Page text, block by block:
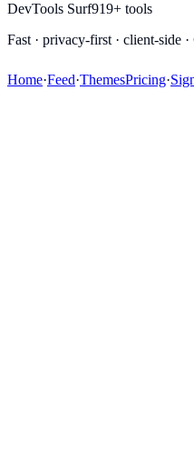
DevTools Surf919+ tools
Fast · privacy-first · client-side
Home·Feed·ThemesPricing·